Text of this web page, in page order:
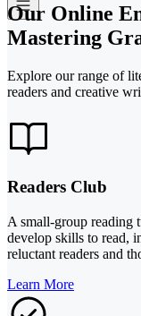
Our Online
Mastering
Explore our range of
readers and creative
Readers Club
A small-group reading
develop skills to read,
reluctant readers and
Learn More